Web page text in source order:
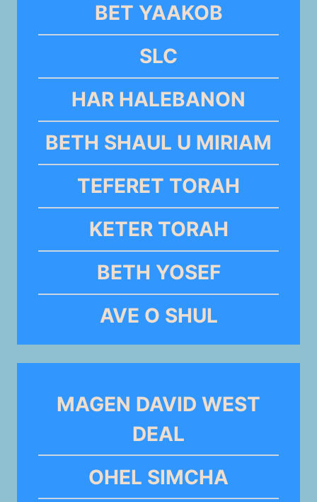
BET YAAKOB
SLC
HAR HALEBANON
BETH SHAUL U MIRIAM
TEFERET TORAH
KETER TORAH
BETH YOSEF
AVE O SHUL
MAGEN DAVID WEST
DEAL
OHEL SIMCHA